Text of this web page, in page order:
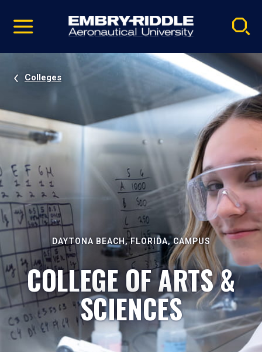
video
Navigation
Colleges
DAYTONA BEACH, FLORIDA, CAMPUS
COLLEGE OF ARTS &
SCIENCES